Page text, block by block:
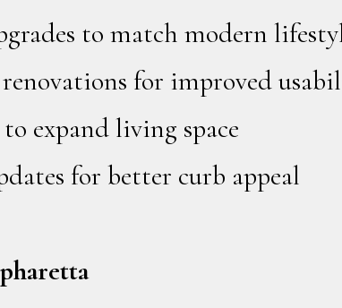
to match modern
for improved
expand living space
for better curb appeal